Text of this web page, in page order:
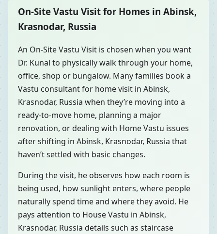
On-Site Vastu Visit for Homes in Abinsk,
Krasnodar, Russia
An On-Site Vastu Visit is chosen when you want
Dr. Kunal to physically walk through your home,
office, shop or bungalow. Many families book a
Vastu consultant for home visit in Abinsk,
Krasnodar, Russia when they’re moving into a
ready-to-move home, planning a major
renovation, or dealing with Home Vastu issues
after shifting in Abinsk, Krasnodar, Russia that
haven’t settled with basic changes.
During the visit, he observes how each room is
being used, how sunlight enters, where people
naturally spend time and where they avoid. He
pays attention to House Vastu in Abinsk,
Krasnodar, Russia details such as staircase